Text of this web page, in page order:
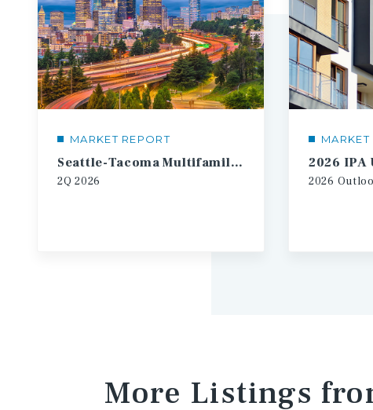
MARKET REPORT
Seattle-Tacoma Multifamily Market Report
2Q 2026 2026
More Listings